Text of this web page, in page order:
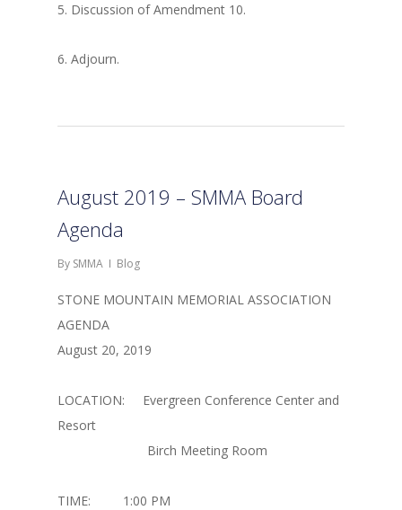
5. Discussion of Amendment 10.
6. Adjourn.
August 2019 – SMMA Board
Agenda
By SMMA Blog
STONE MOUNTAIN MEMORIAL ASSOCIATION
AGENDA
August 20, 2019
LOCATION: Evergreen Conference Center and
Resort
Birch Meeting Room
TIME: 1:00 PM